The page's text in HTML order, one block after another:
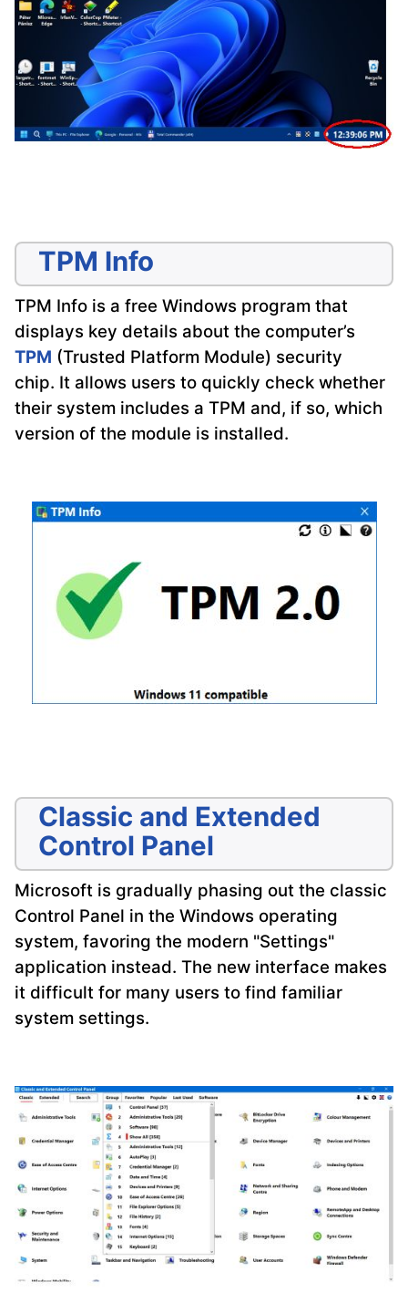
TPM Info
TPM Info is a free Windows program that
displays key details about the computer’s
TPM (Trusted Platform Module) security
chip. It allows users to quickly check whether
their system includes a TPM and, if so, which
version of the module is installed.
Classic and Extended
Control Panel
Microsoft is gradually phasing out the classic
Control Panel in the Windows operating
system, favoring the modern "Settings"
application instead. The new interface makes
it difficult for many users to find familiar
system settings.